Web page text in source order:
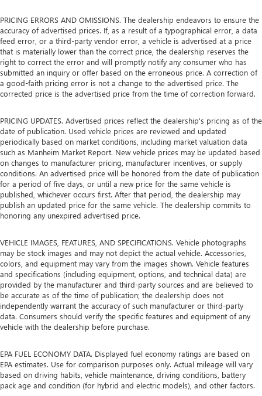
PRICING ERRORS AND OMISSIONS. The dealership endeavors to ensure the
accuracy of advertised prices. If, as a result of a typographical error, a data
feed error, or a third-party vendor error, a vehicle is advertised at a price
that is materially lower than the correct price, the dealership reserves the
right to correct the error and will promptly notify any consumer who has
submitted an inquiry or offer based on the erroneous price. A correction of
a good-faith pricing error is not a change to the advertised price. The
corrected price is the advertised price from the time of correction forward.
PRICING UPDATES. Advertised prices reflect the dealership's pricing as of the
date of publication. Used vehicle prices are reviewed and updated
periodically based on market conditions, including market valuation data
such as Manheim Market Report. New vehicle prices may be updated based
on changes to manufacturer pricing, manufacturer incentives, or supply
conditions. An advertised price will be honored from the date of publication
for a period of five days, or until a new price for the same vehicle is
published, whichever occurs first. After that period, the dealership may
publish an updated price for the same vehicle. The dealership commits to
honoring any unexpired advertised price.
VEHICLE IMAGES, FEATURES, AND SPECIFICATIONS. Vehicle photographs
may be stock images and may not depict the actual vehicle. Accessories,
colors, and equipment may vary from the images shown. Vehicle features
and specifications (including equipment, options, and technical data) are
provided by the manufacturer and third-party sources and are believed to
be accurate as of the time of publication; the dealership does not
independently warrant the accuracy of such manufacturer or third-party
data. Consumers should verify the specific features and equipment of any
vehicle with the dealership before purchase.
EPA FUEL ECONOMY DATA. Displayed fuel economy ratings are based on
EPA estimates. Use for comparison purposes only. Actual mileage will vary
based on driving habits, vehicle maintenance, driving conditions, battery
pack age and condition (for hybrid and electric models), and other factors.